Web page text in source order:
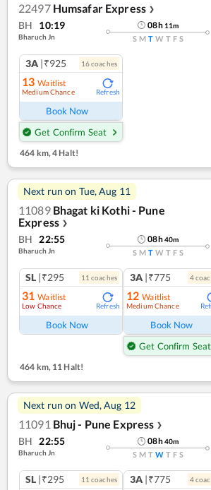
22497 Humsafar Express ❯
BH 10:19
Bharuch Jn
08h 11m
S M T W T F S
3A |₹925 16coaches
13 Waitlist
Medium Chance Refresh
Book Now
Get Confirm Seat
464 km, 4 Halt!
Next run on Tue, Aug 11
11089 Bhagat ki Kothi - Pune
Express ❯
BH 22:55
Bharuch Jn
08h40m
S M T W T F S
SL |₹295 11 coaches
31 Waitlist
Low Chance Refresh
Book Now
3A |₹775 4
12 Waitlist
Medium Chance
Book Now
Get Confirm Seat
464 km, 11 Halt!
Next run on Wed, Aug 12
11091 Bhuj - Pune Express ❯
BH 22:55
Bharuch Jn
08h40m
S M T W T F S
SL |₹295 11 coaches 3A |₹775 4